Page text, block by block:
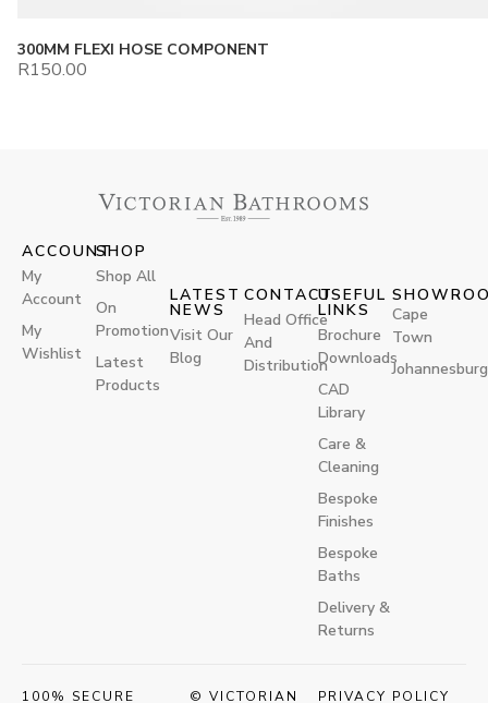
300MM FLEXI HOSE COMPONENT
R150.00
CONTACT
Head Office
And
Distribution
ACCOUNT
My
Account
My
Wishlist
SHOP
Shop All
On
Promotion
Latest
Products
USEFUL
LINKS
Brochure
Downloads
CAD
Library
Care &
Cleaning
Bespoke
Finishes
Bespoke
Baths
Delivery &
Returns
LATEST
NEWS
Visit Our
Blog
Cape
Town
Johannesburg
100% SECURE © VICTORIAN PRIVACY POLICY